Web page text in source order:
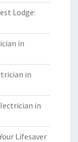
Lodge:
in
in
in
Lifesaver